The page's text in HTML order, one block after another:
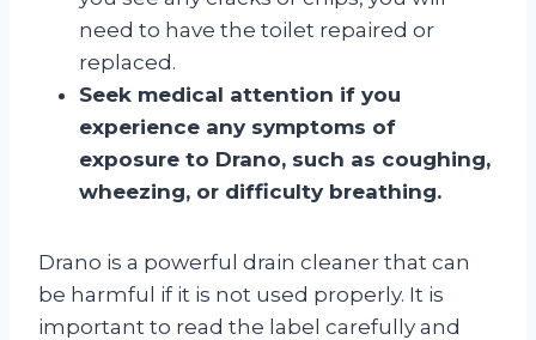
need to have the toilet repaired or
replaced.
Seek medical attention if you
experience any symptoms of
exposure to Drano, such as coughing,
wheezing, or difficulty breathing.
Drano is a powerful drain cleaner that can
be harmful if it is not used properly. It is
important to read the label carefully and